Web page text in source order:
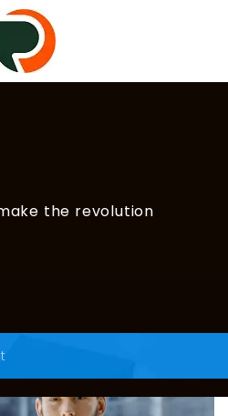
the revolution